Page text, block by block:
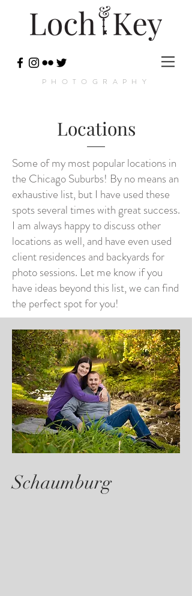
PHOTOGRAPHY
Locations
Some of my most popular locations in
the Chicago Suburbs! By no means an
exhaustive list, but I have used these
spots several times with great success.
I am always happy to discuss other
locations as well, and have even used
client residences and backyards for
photo sessions. Let me know if you
have ideas beyond this list, we can find
the perfect spot for you!
Schaumburg